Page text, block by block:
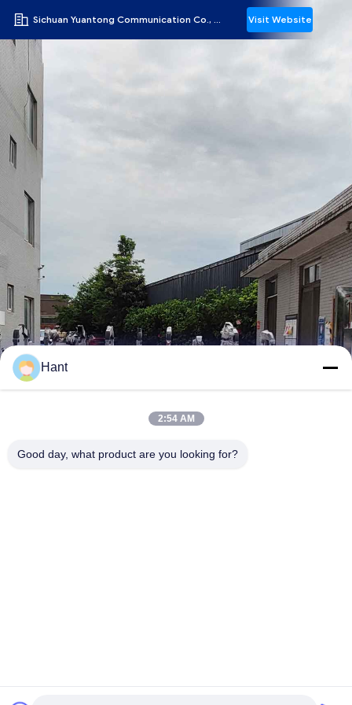
Sichuan Yuantong Communication Co., Ltd. Visit Website
Hant
2:54 AM
Good day, what product are you looking for?